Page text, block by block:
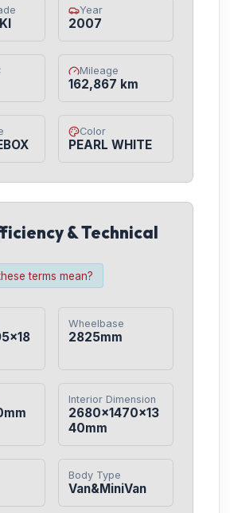
Year
2007
Mileage
162,867 km
Color
PEARL WHITE
& Technical
terms mean?
Wheelbase
2825mm
Interior Dimension
2680×1470×13
40mm
Body Type
Van&MiniVan